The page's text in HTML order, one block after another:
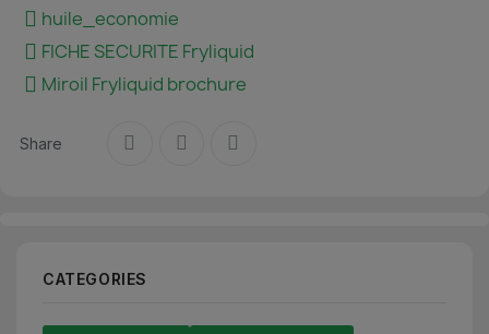
CATEGORIES
huile_economie
FICHE SECURITE Fryliquid
Miroil Fryliquid brochure
Share